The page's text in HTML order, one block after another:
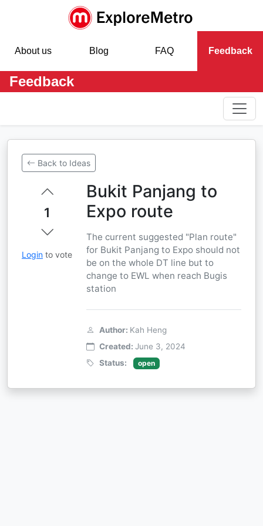
About us Blog FAQ Feedback
Feedback
Back to Ideas
1
Login to vote
Bukit Panjang to
Expo route
The current suggested "Plan route"
for Bukit Panjang to Expo should not
be on the whole DT line but to
change to EWL when reach Bugis
station
Author: Kah Heng
Created: June 3, 2024
Status:
open